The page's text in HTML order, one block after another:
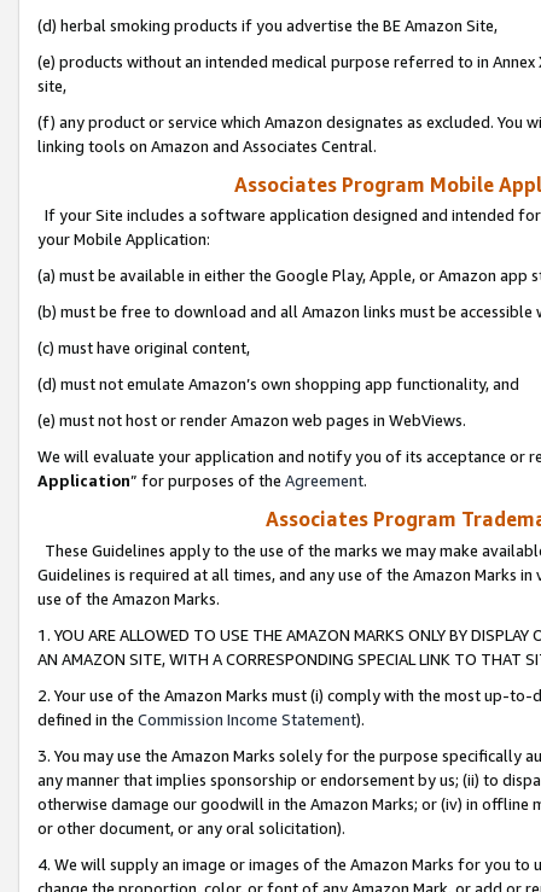
(d) herbal smoking products if you advertise the BE Amazon Site,
(e) products without an intended medical purpose referred to in
site,
(f) any product or service which Amazon designates as excluded. You
linking tools on Amazon and Associates Central.
Associates Program Mobile
If your Site includes a software application designed and intended
your Mobile Application:
(a) must be available in either the Google Play, Apple, or Amazon app
(b) must be free to download and all Amazon links must be
(c) must have original content,
(d) must not emulate Amazon’s own shopping app functionality, and
(e) must not host or render Amazon web pages in WebViews.
We will evaluate your application and notify you of its acceptance or
Application” for purposes of the Agreement.
Associates Program
These Guidelines apply to the use of the marks we may make
Guidelines is required at all times, and any use of the Amazon Marks
use of the Amazon Marks.
1. YOU ARE ALLOWED TO USE THE AMAZON MARKS ONLY BY
AN AMAZON SITE, WITH A CORRESPONDING SPECIAL LINK TO THAT
2. Your use of the Amazon Marks must (i) comply with the most up-
defined in the Commission Income Statement).
3. You may use the Amazon Marks solely for the purpose specifically
any manner that implies sponsorship or endorsement by us; (ii) to
otherwise damage our goodwill in the Amazon Marks; or (iv) in offline
or other document, or any oral solicitation).
4. We will supply an image or images of the Amazon Marks for you to
change the proportion, color, or font of any Amazon Mark, or add or